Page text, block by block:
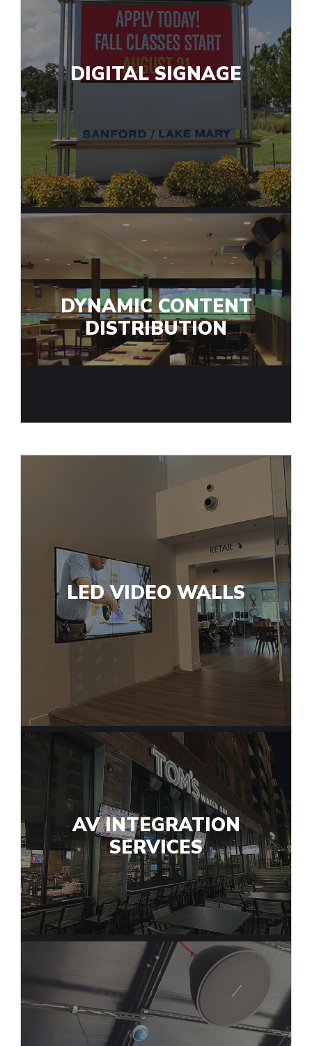
DIGITAL SIGNAGE
DYNAMIC CONTENT
DISTRIBUTION
LED VIDEO WALLS
AV INTEGRATION
SERVICES